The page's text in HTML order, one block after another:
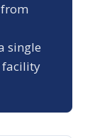
single
facility